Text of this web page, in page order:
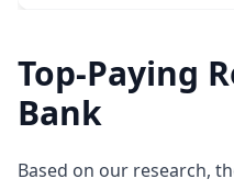
Top-Paying
Bank
Based on our research,